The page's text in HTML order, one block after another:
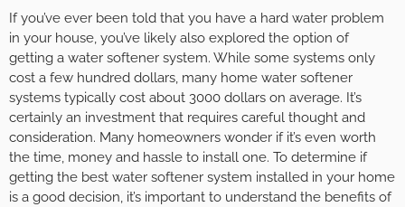
If you’ve ever been told that you have a hard water problem
in your house, you’ve likely also explored the option of
getting a water softener system. While some systems only
cost a few hundred dollars, many home water softener
systems typically cost about 3000 dollars on average. It’s
certainly an investment that requires careful thought and
consideration. Many homeowners wonder if it’s even worth
the time, money and hassle to install one. To determine if
getting the best water softener system installed in your home
is a good decision, it’s important to understand the benefits of